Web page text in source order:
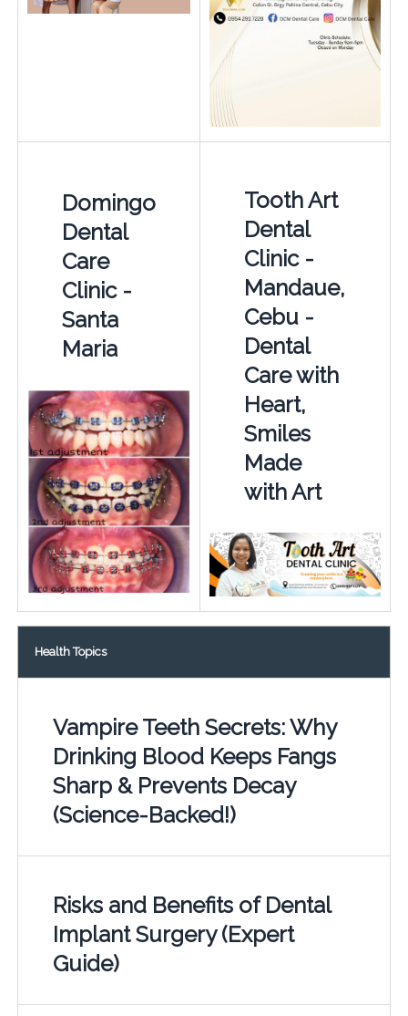
Domingo
Dental
Care
Clinic -
Santa
Maria
Tooth Art
Dental
Clinic -
Mandaue,
Cebu -
Dental
Care with
Heart,
Smiles
Made
with Art
Health Topics
Vampire Teeth Secrets: Why
Drinking Blood Keeps Fangs
Sharp & Prevents Decay
(Science-Backed!)
Risks and Benefits of Dental
Implant Surgery (Expert
Guide)